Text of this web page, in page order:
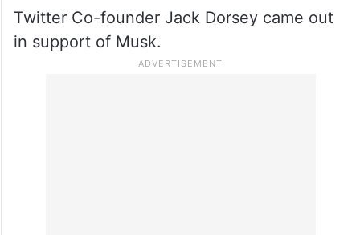
Twitter Co-founder Jack Dorsey came out
in support of Musk.